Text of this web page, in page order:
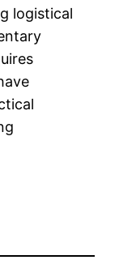
logistical